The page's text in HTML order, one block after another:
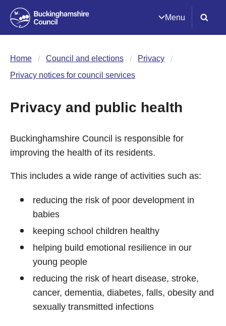
Menu
Home Council and elections
Privacy
Privacy notices for council services
Privacy and public health
Buckinghamshire Council is responsible for
improving the health of its residents.
This includes a wide range of activities such as:
reducing the risk of poor development in
babies
keeping school children healthy
helping build emotional resilience in our
young people
reducing the risk of heart disease, stroke,
cancer, dementia, diabetes, falls, obesity and
sexually transmitted infections